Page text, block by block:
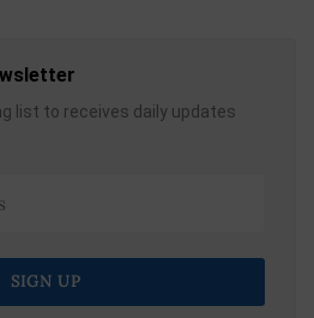
list to receives daily updates